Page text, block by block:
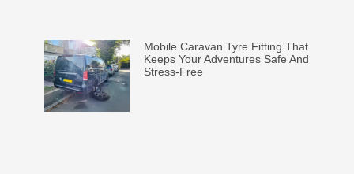
Mobile Caravan Tyre Fitting That
Keeps Your Adventures Safe And
Stress-Free